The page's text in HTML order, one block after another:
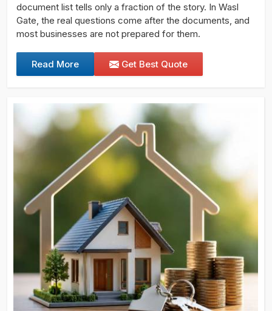
document list tells only a fraction of the story. In Wasl
Gate, the real questions come after the documents, and
most businesses are not prepared for them.
Read More Get Best Quote